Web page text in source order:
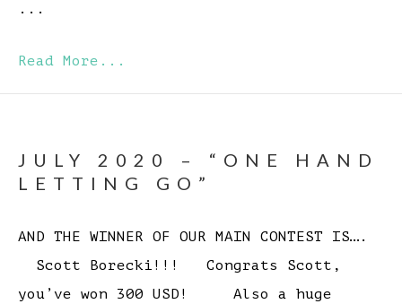
...
Read More...
JULY 2020 – “ONE HAND
LETTING GO”
AND THE WINNER OF OUR MAIN CONTEST IS….
Scott Borecki!!! Congrats Scott,
you’ve won 300 USD! Also a huge